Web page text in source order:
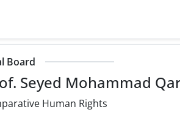
Board
Seyed Mohammad
Human Rights